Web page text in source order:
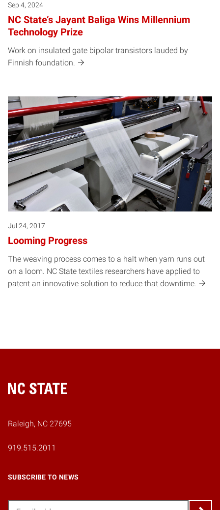
Sep 4, 2024
NC State’s Jayant Baliga Wins Millennium
Technology Prize
Work on insulated gate bipolar transistors lauded by
Finnish foundation.
Jul 24, 2017
Looming Progress
The weaving process comes to a halt when yarn runs out
on a loom. NC State textiles researchers have applied to
patent an innovative solution to reduce that downtime.
Home
Raleigh, NC 27695
919.515.2011
SUBSCRIBE TO NEWS